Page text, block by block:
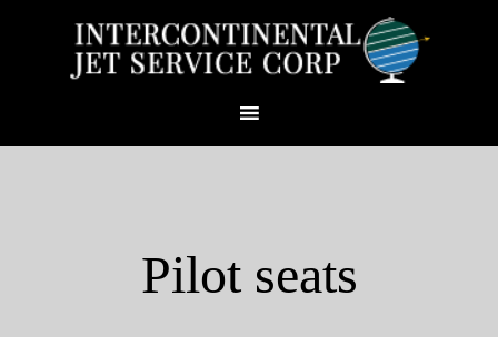
Pilot seats